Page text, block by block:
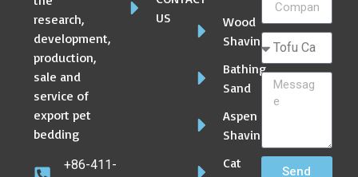
research,
development,
production,
sale and
service of
export pet
bedding
+86-411-
US
Wood
Shaving
Bathing
Sand
Aspen
Shaving
Cat
Send